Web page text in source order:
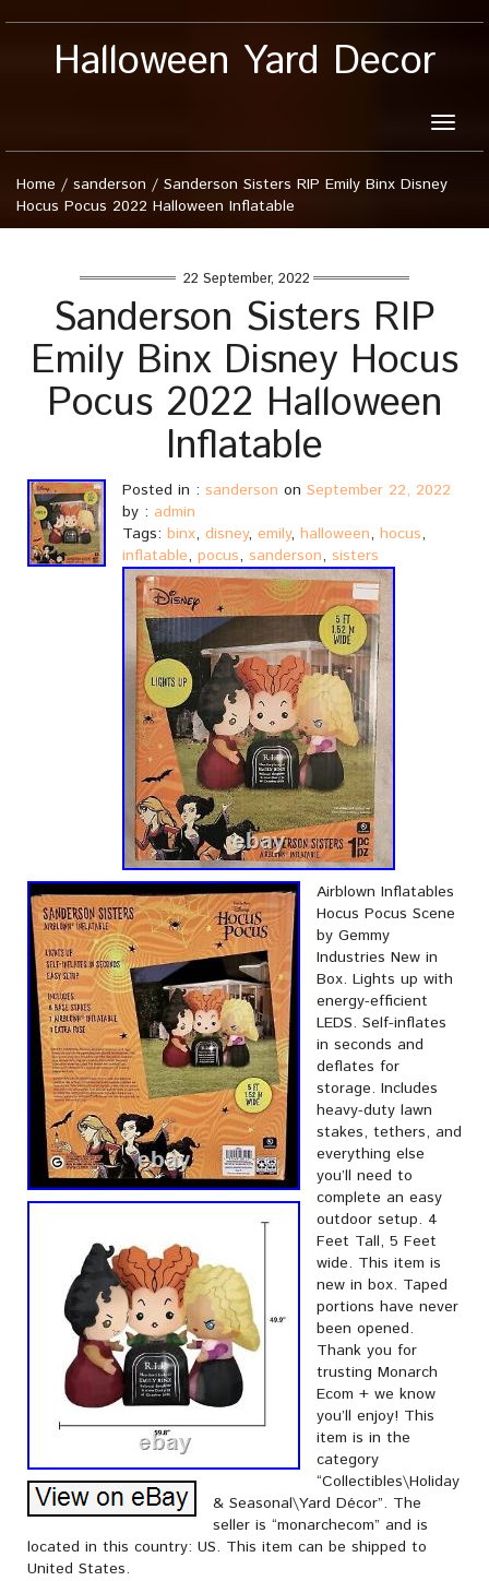
Halloween Yard Decor
Toggle
Home / sanderson / Sanderson Sisters RIP Emily Binx Disney
Hocus Pocus 2022 Halloween Inflatable
22 September, 2022
Sanderson Sisters RIP
Emily Binx Disney Hocus
Pocus 2022 Halloween
Inflatable
Posted in : sanderson on September 22, 2022
by : admin
Tags: binx, disney, emily, halloween, hocus,
inflatable, pocus, sanderson, sisters
Airblown Inflatables
Hocus Pocus Scene
by Gemmy
Industries New in
Box. Lights up with
energy-efficient
LEDS. Self-inflates
in seconds and
deflates for
storage. Includes
heavy-duty lawn
stakes, tethers, and
everything else
you’ll need to
complete an easy
outdoor setup. 4
Feet Tall, 5 Feet
wide. This item is
new in box. Taped
portions have never
been opened.
Thank you for
trusting Monarch
Ecom + we know
you’ll enjoy! This
item is in the
category
“Collectibles\Holiday
& Seasonal\Yard Décor”. The
seller is “monarchecom” and is
located in this country: US. This item can be shipped to
United States.